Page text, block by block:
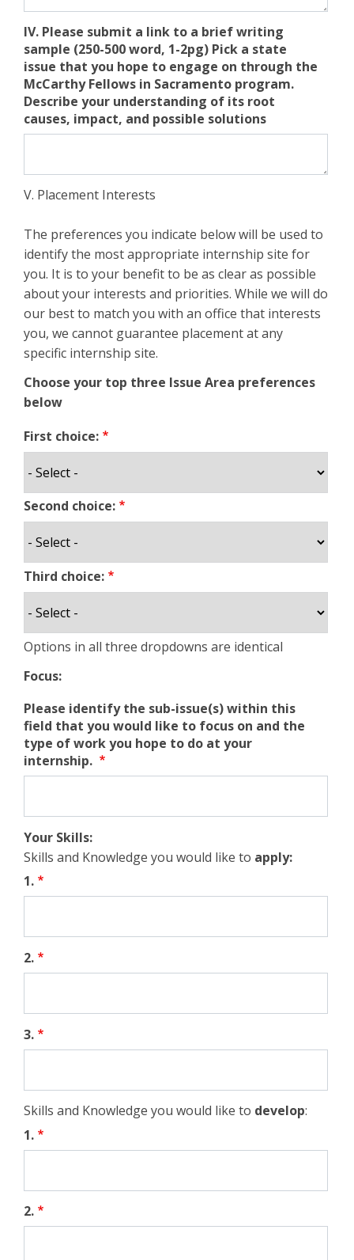
IV. Please submit a link to a brief writing
sample (250-500 word, 1-2pg) Pick a state
issue that you hope to engage on through the
McCarthy Fellows in Sacramento program.
Describe your understanding of its root
causes, impact, and possible solutions
V. Placement Interests
The preferences you indicate below will be used to
identify the most appropriate internship site for
you. It is to your benefit to be as clear as possible
about your interests and priorities. While we will do
our best to match you with an office that interests
you, we cannot guarantee placement at any
specific internship site.
Choose your top three Issue Area preferences
below
First choice:
Second choice:
Third choice:
Options in all three dropdowns are identical
Focus:
Please identify the sub-issue(s) within this
field that you would like to focus on and the
type of work you hope to do at your
internship.
Your Skills:
Skills and Knowledge you would like to apply:
1.
2.
3.
Skills and Knowledge you would like to develop:
1.
2.